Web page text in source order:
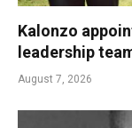
Kalonzo
leadership
August 7, 2026